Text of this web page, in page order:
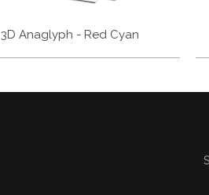
3D Anaglyph - Red Cyan